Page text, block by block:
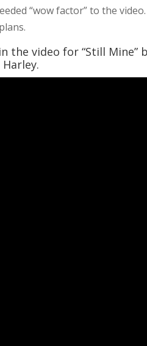
“wow factor” to the
the video for “Still Mine”